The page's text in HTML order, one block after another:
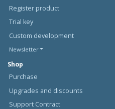
Register product
Trial key
Custom development
Newsletter
Shop
Purchase
Upgrades and discounts
Support Contract